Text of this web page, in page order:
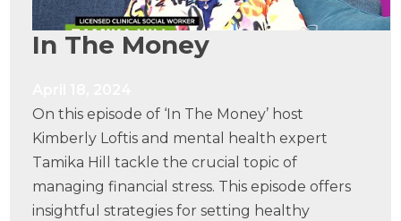
In The Money
On this episode of ‘In The Money’ host
Kimberly Loftis and mental health expert
Tamika Hill tackle the crucial topic of
managing financial stress. This episode offers
insightful strategies for setting healthy